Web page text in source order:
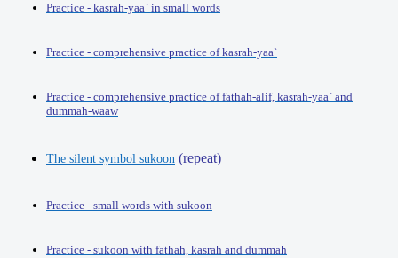
Practice - kasrah-yaa` in small words
Practice - comprehensive practice of kasrah-yaa`
Practice - comprehensive practice of fathah-alif, kasrah-yaa` and
dummah-waaw
The silent symbol sukoon (repeat)
Practice - small words with sukoon
Practice - sukoon with fathah, kasrah and dummah